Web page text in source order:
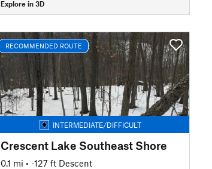
Explore in 3D
RECOMMENDED ROUTE
INTERMEDIATE/DIFFICULT
Crescent Lake Southeast Shore
0.1 mi • -127 ft Descent